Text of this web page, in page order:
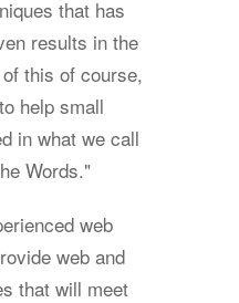
that has
results in the
this of course,
help small
in what we call
Words."
web
web and
that will meet